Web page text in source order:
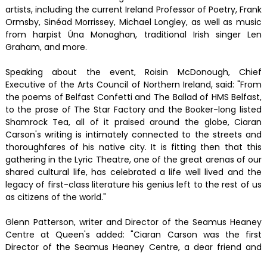
artists, including the current Ireland Professor of Poetry, Frank
Ormsby, Sinéad Morrissey, Michael Longley, as well as music
from harpist Úna Monaghan, traditional Irish singer Len
Graham, and more.
Speaking about the event, Roisin McDonough, Chief
Executive of the Arts Council of Northern Ireland, said: "From
the poems of Belfast Confetti and The Ballad of HMS Belfast,
to the prose of The Star Factory and the Booker-long listed
Shamrock Tea, all of it praised around the globe, Ciaran
Carson's writing is intimately connected to the streets and
thoroughfares of his native city. It is fitting then that this
gathering in the Lyric Theatre, one of the great arenas of our
shared cultural life, has celebrated a life well lived and the
legacy of first-class literature his genius left to the rest of us
as citizens of the world."
Glenn Patterson, writer and Director of the Seamus Heaney
Centre at Queen's added: "Ciaran Carson was the first
Director of the Seamus Heaney Centre, a dear friend and